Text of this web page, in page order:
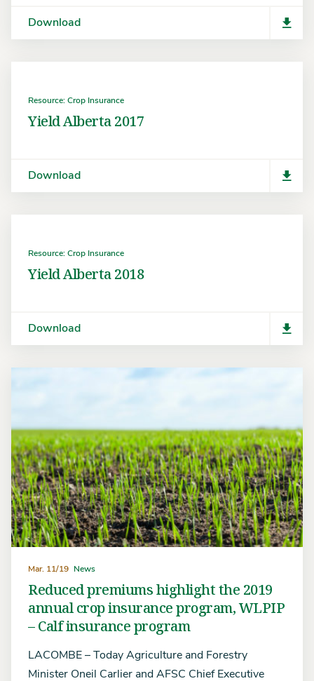
Download
Resource: Crop Insurance
Yield Alberta 2017
Download
Resource: Crop Insurance
Yield Alberta 2018
Download
Mar. 11/19 News
Reduced premiums highlight the 2019
annual crop insurance program, WLPIP
– Calf insurance program
LACOMBE – Today Agriculture and Forestry
Minister Oneil Carlier and AFSC Chief Executive